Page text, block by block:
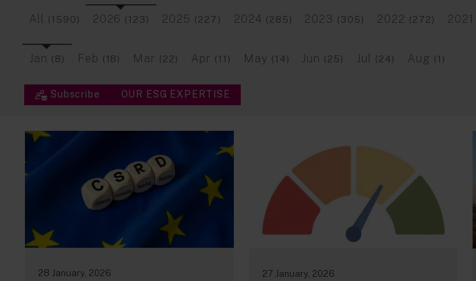
All (1590) 2026 (123) 2025 (227) 2024 (285) 2023 (305) 2022 (272) 2021
Jan (8) Feb (18) Mar (22) Apr (11) May (14) Jun (25) Jul (24) Aug (1)
Subscribe OUR ESG EXPERTISE
28 January, 2026 27 January, 2026